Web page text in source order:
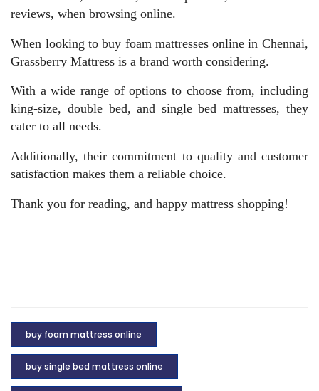
reviews, when browsing online.
When looking to buy foam mattresses online in Chennai,
Grassberry Mattress is a brand worth considering.
With a wide range of options to choose from, including
king-size, double bed, and single bed mattresses, they
cater to all needs.
Additionally, their commitment to quality and customer
satisfaction makes them a reliable choice.
Thank you for reading, and happy mattress shopping!
buy foam mattress online
buy single bed mattress online